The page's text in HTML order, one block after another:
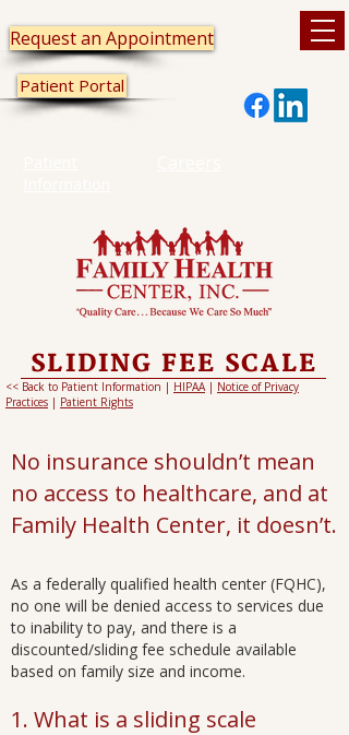
Patient Portal
Request an Appointment
SLIDING FEE SCALE
<< Back to Patient Information | HIPAA| Notice of Privacy
Practices | Patient Rights
No insurance shouldn’t mean
no access to healthcare, and at
Family Health Center, it doesn’t.
As a federally qualified health center (FQHC),
no one will be denied access to services due
to inability to pay, and there is a
discounted/sliding fee schedule available
based on family size and income.
1. What is a sliding scale